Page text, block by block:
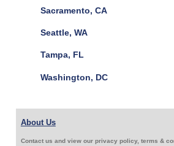
Sacramento, CA
Seattle, WA
Tampa, FL
Washington, DC
About Us
Contact us and view our privacy policy, terms &